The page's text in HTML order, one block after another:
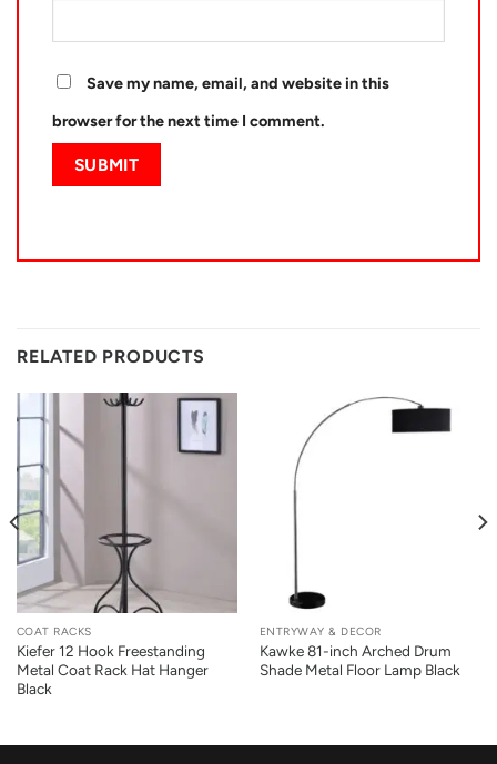
Save my name, email, and website in this
browser for the next time I comment.
RELATED PRODUCTS
COAT RACKS
Kiefer 12 Hook Freestanding
Metal Coat Rack Hat Hanger
Black
ENTRYWAY & DECOR
Kawke 81-inch Arched Drum
Shade Metal Floor Lamp Black